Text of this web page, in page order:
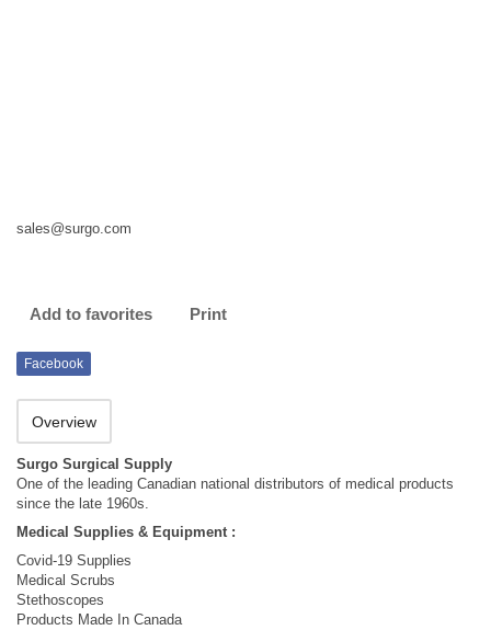
sales@surgo.com
Add to favorites Print
Facebook
Overview
Surgo Surgical Supply
One of the leading Canadian national distributors of medical products
since the late 1960s.
Medical Supplies & Equipment :
Covid-19 Supplies
Medical Scrubs
Stethoscopes
Products Made In Canada